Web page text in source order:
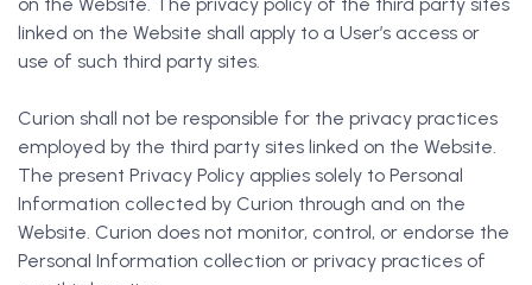
linked on the Website shall apply to a User’s access or
use of such third party sites.
Curion shall not be responsible for the privacy practices
employed by the third party sites linked on the Website.
The present Privacy Policy applies solely to Personal
Information collected by Curion through and on the
Website. Curion does not monitor, control, or endorse the
Personal Information collection or privacy practices of